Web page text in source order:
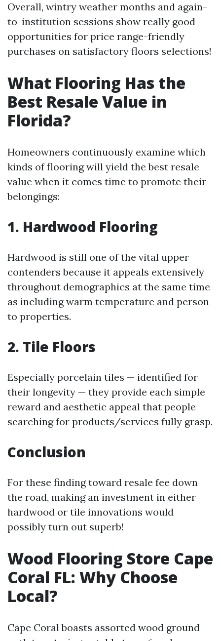
Overall, wintry weather months and again-
to-institution sessions show really good
opportunities for price range-friendly
purchases on satisfactory floors selections!
What Flooring Has the
Best Resale Value in
Florida?
Homeowners continuously examine which
kinds of flooring will yield the best resale
value when it comes time to promote their
belongings:
1. Hardwood Flooring
Hardwood is still one of the vital upper
contenders because it appeals extensively
throughout demographics at the same time
as including warm temperature and person
to properties.
2. Tile Floors
Especially porcelain tiles — identified for
their longevity — they provide each simple
reward and aesthetic appeal that people
searching for products/services fully grasp.
Conclusion
For these finding toward resale fee down
the road, making an investment in either
hardwood or tile innovations would
possibly turn out superb!
Wood Flooring Store Cape
Coral FL: Why Choose
Local?
Cape Coral boasts assorted wood ground